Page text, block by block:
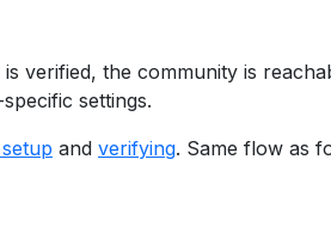
verified, the community is
settings.
and verifying. Same flow as